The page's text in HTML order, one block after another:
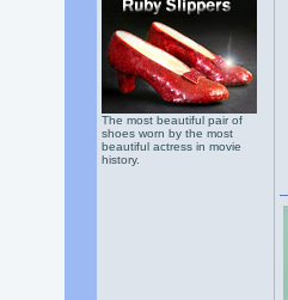
The most beautiful pair of
shoes worn by the most
beautiful actress in movie
history.